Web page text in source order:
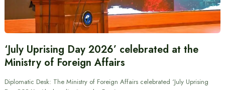
‘July Uprising Day 2026’ celebrated at the
Ministry of Foreign Affairs
Diplomatic Desk: The Ministry of Foreign Affairs celebrated ‘July Uprising